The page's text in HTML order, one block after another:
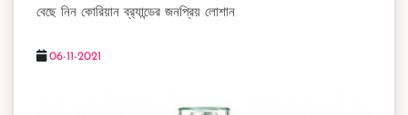
বেছে নিন কোরিয়ান ব্র‍্যান্ডের জনপ্রিয় লোশান
06-11-2021